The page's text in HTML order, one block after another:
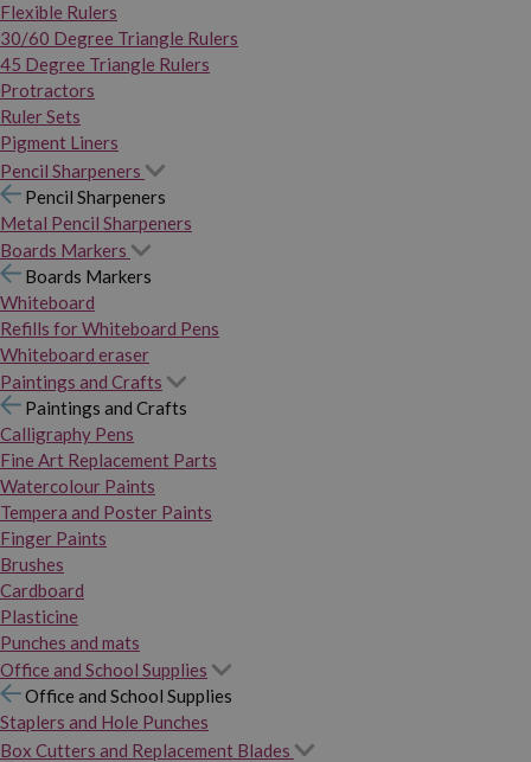
Flexible Rulers
30/60 Degree Triangle Rulers
45 Degree Triangle Rulers
Protractors
Ruler Sets
Pigment Liners
Pencil Sharpeners
Pencil Sharpeners
Metal Pencil Sharpeners
Boards Markers
Boards Markers
Whiteboard
Refills for Whiteboard Pens
Whiteboard eraser
Paintings and Crafts
Paintings and Crafts
Calligraphy Pens
Fine Art Replacement Parts
Watercolour Paints
Tempera and Poster Paints
Finger Paints
Brushes
Cardboard
Plasticine
Punches and mats
Office and School Supplies
Office and School Supplies
Staplers and Hole Punches
Box Cutters and Replacement Blades